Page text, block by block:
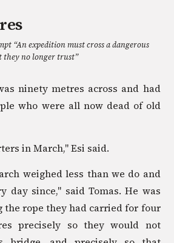
“An expedition must cross a dangerous
they no longer trust”
ninety metres across and had
who were all now dead of old
in March," Esi said.
weighed less than we do and
day since," said Tomas. He was
the rope they had carried for four
precisely so they would not